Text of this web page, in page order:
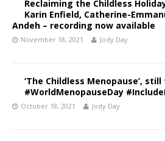
Reclaiming the Childless
Karin Enfield, Catherine-
Andeh – recording now available
November 18, 2021 Jody Day
‘The Childless Menopause’,
#WorldMenopauseDay
October 18, 2021 Jody Day